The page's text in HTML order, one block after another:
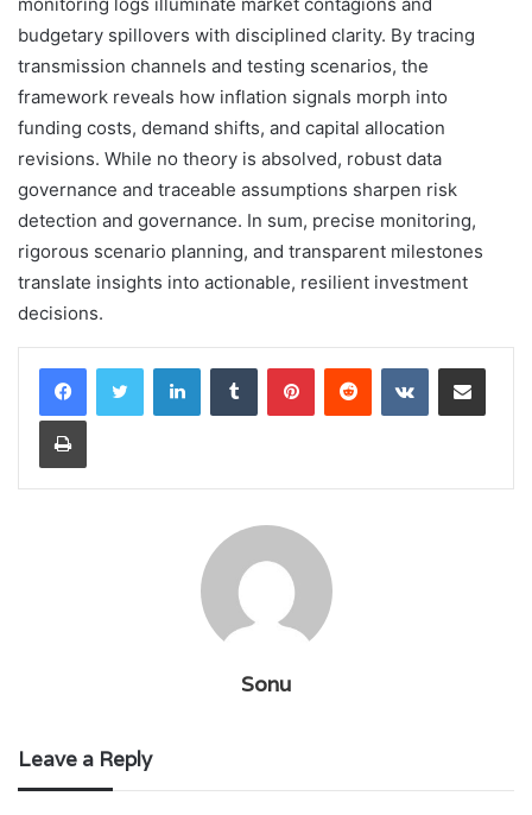
budgetary spillovers with disciplined clarity. By tracing
transmission channels and testing scenarios, the
framework reveals how inflation signals morph into
funding costs, demand shifts, and capital allocation
revisions. While no theory is absolved, robust data
governance and traceable assumptions sharpen risk
detection and governance. In sum, precise monitoring,
rigorous scenario planning, and transparent milestones
translate insights into actionable, resilient investment
decisions.
LinkedInTumblr PinterestReddit VKontakteShare via Email
Print
Sonu
Leave a Reply